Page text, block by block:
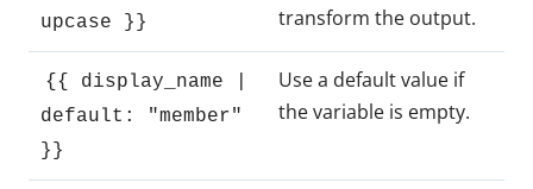
upcase }}
transform the output.
{{ display_name |
default: "member"
}}
Use a default value if
the variable is empty.